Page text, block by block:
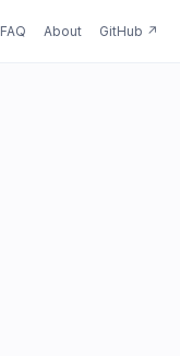
FAQ About GitHub ↗